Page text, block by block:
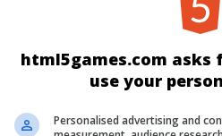
Puzzle
html5games.com asks
use your
Personalised advertising and